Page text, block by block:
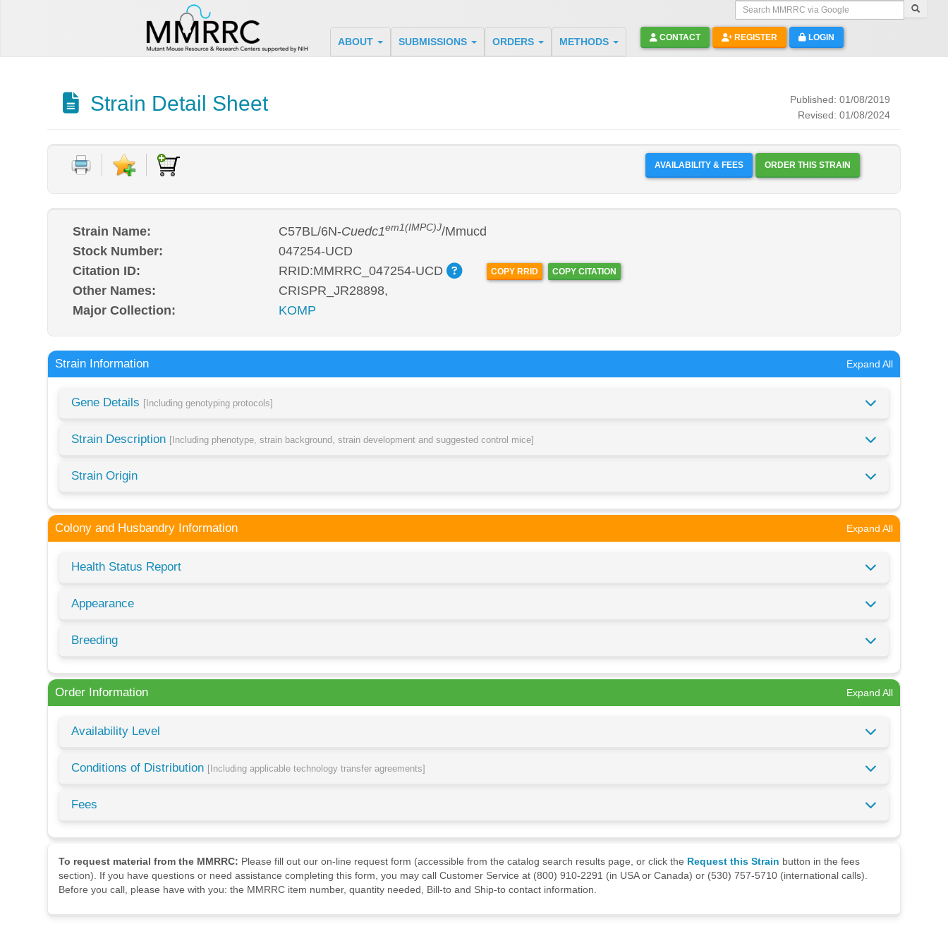
Search MMRRC via Google
ABOUT SUBMISSIONS ORDERS METHODS CONTACT REGISTER LOGIN
Strain Detail Sheet
Published: 01/08/2019
Revised: 01/08/2024
AVAILABILITY & FEES ORDER THIS STRAIN
Strain Name: C57BL/6N-Cuedc1em1(IMPC)J/Mmucd
Stock Number:
047254-UCD
Citation ID:
RRID:MMRRC_047254-UCD COPY RRID COPY CITATION
Other Names:
CRISPR_JR28898,
Major Collection:
KOMP
Strain Information Expand All
Gene Details [Including genotyping protocols]
Strain Description [Including phenotype, strain background, strain development and suggested control mice]
Strain Origin
Colony and Husbandry Information Expand All
Health Status Report
Appearance
Breeding
Order Information Expand All
Availability Level
Conditions of Distribution [Including applicable technology transfer agreements]
Fees
To request material from the MMRRC: Please fill out our on-line request form (accessible from the catalog search results page, or click the Request this Strain button in the fees
section). If you have questions or need assistance completing this form, you may call Customer Service at (800) 910-2291 (in USA or Canada) or (530) 757-5710 (international calls).
Before you call, please have with you: the MMRRC item number, quantity needed, Bill-to and Ship-to contact information.